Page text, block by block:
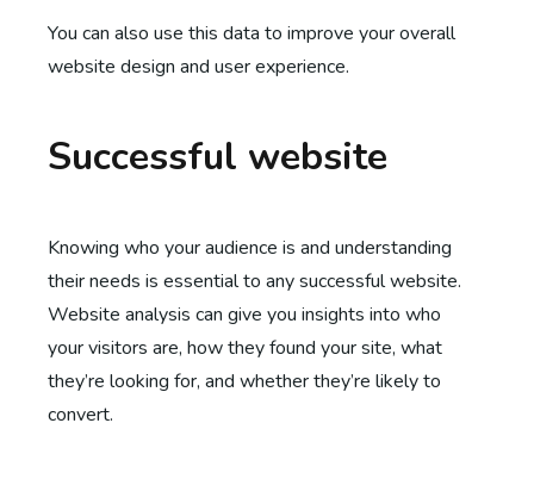
You can also use this data to improve your overall
website design and user experience.
Successful website
Knowing who your audience is and understanding
their needs is essential to any successful website.
Website analysis can give you insights into who
your visitors are, how they found your site, what
they’re looking for, and whether they’re likely to
convert.